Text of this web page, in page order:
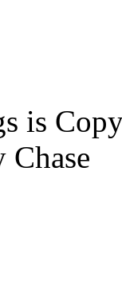
is